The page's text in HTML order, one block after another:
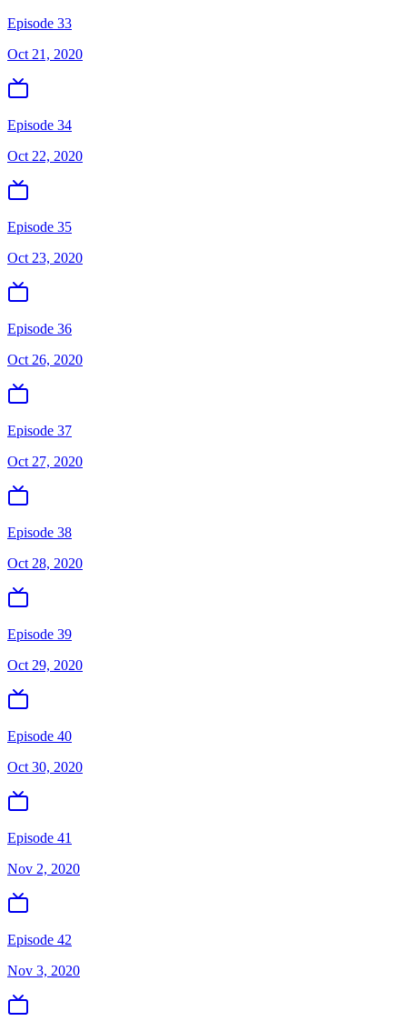
Episode 33
Oct 21, 2020
Episode 34
Oct 22, 2020
Episode 35
Oct 23, 2020
Episode 36
Oct 26, 2020
Episode 37
Oct 27, 2020
Episode 38
Oct 28, 2020
Episode 39
Oct 29, 2020
Episode 40
Oct 30, 2020
Episode 41
Nov 2, 2020
Episode 42
Nov 3, 2020